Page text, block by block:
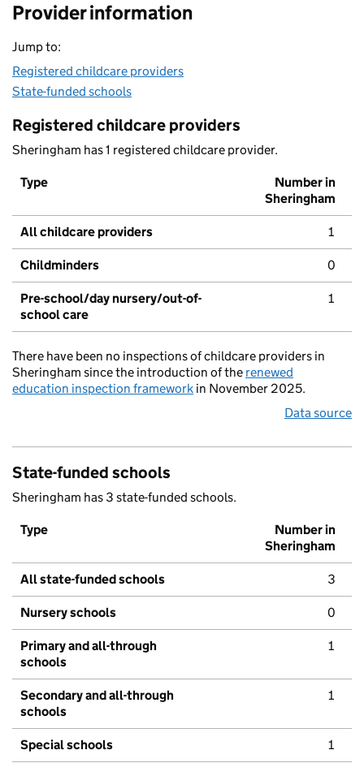
Provider information
Jump to:
Registered childcare providers
State-funded schools
Registered childcare providers
Sheringham has 1 registered childcare provider.
Type
Number in
Sheringham
All childcare providers 1
Childminders 0
Pre-school/day nursery/out-of-
school care
1
There have been no inspections of childcare providers in
Sheringham since the introduction of the renewed
education inspection framework in November 2025.
Data source
State-funded schools
Sheringham has 3 state-funded schools.
Type
Number in
Sheringham
All state-funded schools 3
Nursery schools 0
Primary and all-through
schools
1
Secondary and all-through
schools
1
Special schools 1